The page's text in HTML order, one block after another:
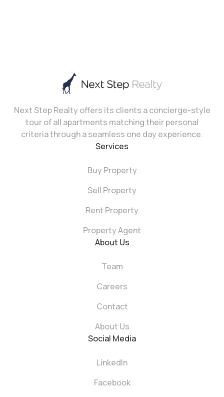
Next Step Realty offers its clients a concierge-style
tour of all apartments matching their personal
criteria through a seamless one day experience.
Services
Buy Property
Sell Property
Rent Property
Property Agent
About Us
Team
Careers
Contact
About Us
Social Media
LinkedIn
Facebook